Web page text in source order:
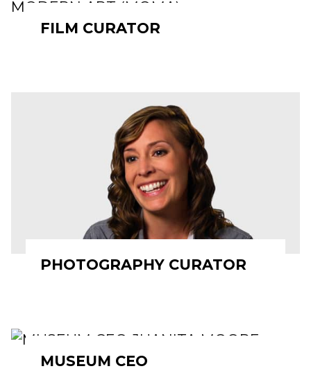
FILM CURATOR
PHOTOGRAPHY CURATOR
MUSEUM CEO